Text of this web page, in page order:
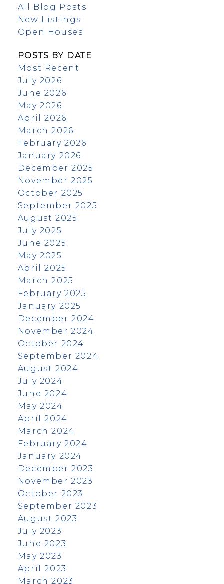
All Blog Posts
New Listings
Open Houses
POSTS BY DATE
Most Recent
July 2026
June 2026
May 2026
April 2026
March 2026
February 2026
January 2026
December 2025
November 2025
October 2025
September 2025
August 2025
July 2025
June 2025
May 2025
April 2025
March 2025
February 2025
January 2025
December 2024
November 2024
October 2024
September 2024
August 2024
July 2024
June 2024
May 2024
April 2024
March 2024
February 2024
January 2024
December 2023
November 2023
October 2023
September 2023
August 2023
July 2023
June 2023
May 2023
April 2023
March 2023